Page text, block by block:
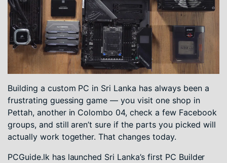
Building a custom PC in Sri Lanka has always been a
frustrating guessing game — you visit one shop in
Pettah, another in Colombo 04, check a few Facebook
groups, and still aren’t sure if the parts you picked will
actually work together. That changes today.
PCGuide.lk has launched Sri Lanka’s first PC Builder